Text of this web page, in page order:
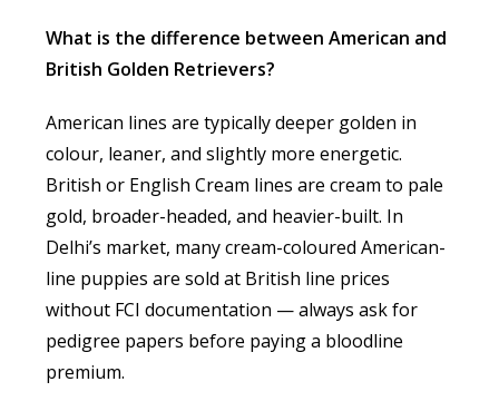
What is the difference between American and
British Golden Retrievers?
American lines are typically deeper golden in
colour, leaner, and slightly more energetic.
British or English Cream lines are cream to pale
gold, broader-headed, and heavier-built. In
Delhi’s market, many cream-coloured American-
line puppies are sold at British line prices
without FCI documentation — always ask for
pedigree papers before paying a bloodline
premium.